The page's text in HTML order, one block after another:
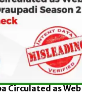
Circulated as Web